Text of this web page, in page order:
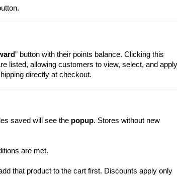
” button with their points balance. Clicking this
listed, allowing customers to view, select, and apply
directly at checkout.
saved will see the popup. Stores without new
are met.
that product to the cart first. Discounts apply only